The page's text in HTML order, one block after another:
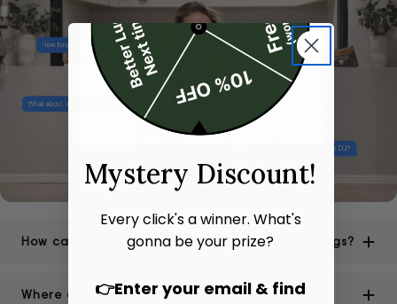
How can I be sure of the authenticity of your bags?
Where are your stores located?
Mystery Discount!
Every click's a winner. What's
gonna be your prize?
👉Enter your email & find